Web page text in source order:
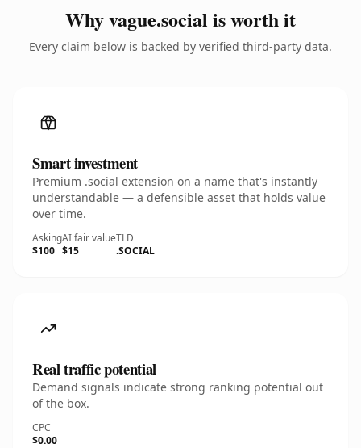
Why vague.social is worth it
Every claim below is backed by verified third-party data.
Smart investment
Premium .social extension on a name that's instantly
understandable — a defensible asset that holds value
over time.
Asking
$100
AI fair value
$15
TLD
.SOCIAL
Real traffic potential
Demand signals indicate strong ranking potential out
of the box.
CPC
$0.00